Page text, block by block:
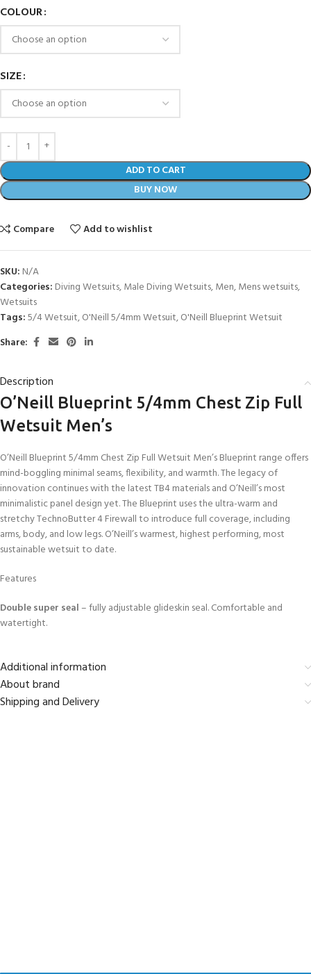
COLOUR
SIZE
ADD TO CART
BUY NOW
Compare Add to wishlist
SKU: N/A
Categories: Diving Wetsuits,Male Diving Wetsuits,Men,Mens wetsuits,
Wetsuits
Tags:5/4 Wetsuit,O'Neill 5/4mm Wetsuit,O'Neill Blueprint Wetsuit
Share:
Description
O’Neill Blueprint 5/4mm Chest Zip Full
Wetsuit Men’s
O’Neill Blueprint 5/4mm Chest Zip Full Wetsuit Men’s Blueprint range offers
mind-boggling minimal seams, flexibility, and warmth. The legacy of
innovation continues with the latest TB4 materials and O’Neill’s most
minimalistic panel design yet. The Blueprint uses the ultra-warm and
stretchy TechnoButter 4 Firewall to introduce full coverage, including
arms, body, and low legs. O’Neill’s warmest, highest performing, most
sustainable wetsuit to date.
Features
Double super seal– fully adjustable glideskin seal. Comfortable and
watertight.
Additional information
About brand
Shipping and Delivery